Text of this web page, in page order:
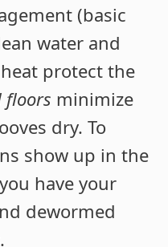
(basic
water and
protect the
floors minimize
dry. To
show up in the
have your
dewormed
.